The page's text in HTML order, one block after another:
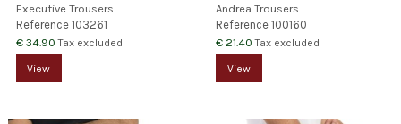
Executive Trousers
Reference 103261
€ 34.90Tax excluded
View
Andrea Trousers
Reference100160
€ 21.40Tax excluded
View